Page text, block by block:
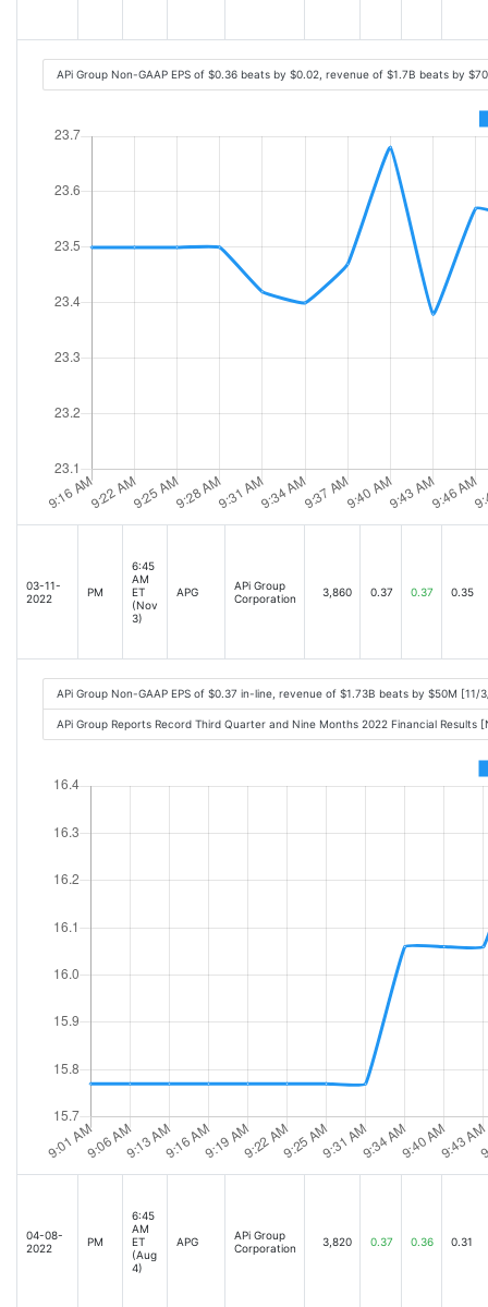
APi Group Non-GAAP EPS of $0.36 beats by $0.02, revenue of $1.7B beats by
03-11-
2022
PM
6:45
AM
ET
(Nov
3)
APG
APi Group
Corporation
3,860 0.37 0.37 0.35
APi Group Non-GAAP EPS of $0.37 in-line, revenue of $1.73B beats by $50M [11/
APi Group Reports Record Third Quarter and Nine Months 2022 Financial Results
04-08-
2022
PM
6:45
AM
ET
(Aug
4)
APG
APi Group
Corporation
3,820 0.37 0.36 0.31